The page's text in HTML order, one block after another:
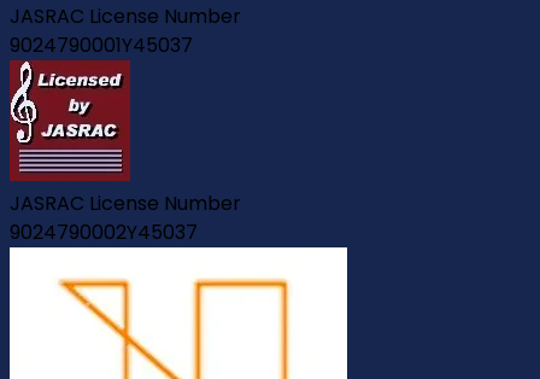
JASRAC License Number
9024790001Y45037
JASRAC License Number
9024790002Y45037